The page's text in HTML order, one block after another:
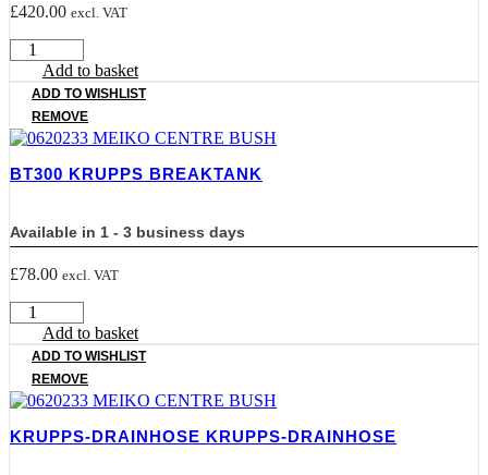
£420.00 excl. VAT
8900
KRUPPS
WASH
PUMP
quantity
Add to basket
ADD TO WISHLIST
REMOVE
BT300 KRUPPS BREAKTANK
Available in 1 - 3 business days
£78.00 excl. VAT
BT300
KRUPPS
BREAKTANK
quantity
Add to basket
ADD TO WISHLIST
REMOVE
KRUPPS-DRAINHOSE KRUPPS-DRAINHOSE